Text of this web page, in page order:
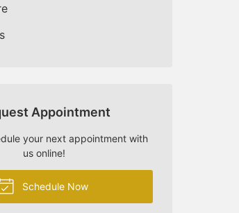
Appointment
your next appointment with
us online!
Schedule Now